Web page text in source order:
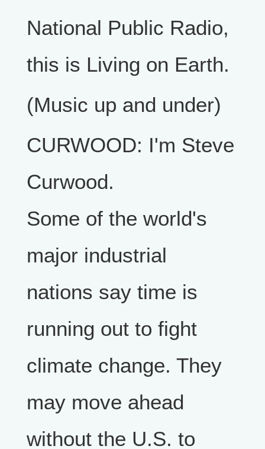
National Public Radio,
this is Living on Earth.
(Music up and under)
CURWOOD: I'm Steve
Curwood.
Some of the world's
major industrial
nations say time is
running out to fight
climate change. They
may move ahead
without the U.S. to